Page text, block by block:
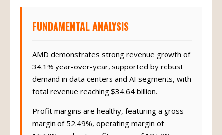
FUNDAMENTAL ANALYSIS
AMD demonstrates strong revenue growth of
34.1% year-over-year, supported by robust
demand in data centers and AI segments, with
total revenue reaching $34.64 billion.
Profit margins are healthy, featuring a gross
margin of 52.49%, operating margin of